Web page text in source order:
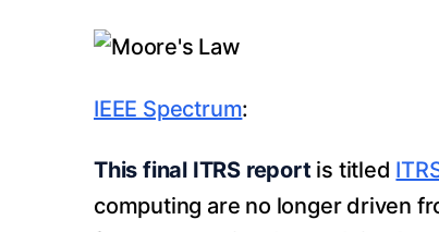
IEEE Spectrum:
This final ITRS report is titled
computing are no longer driven